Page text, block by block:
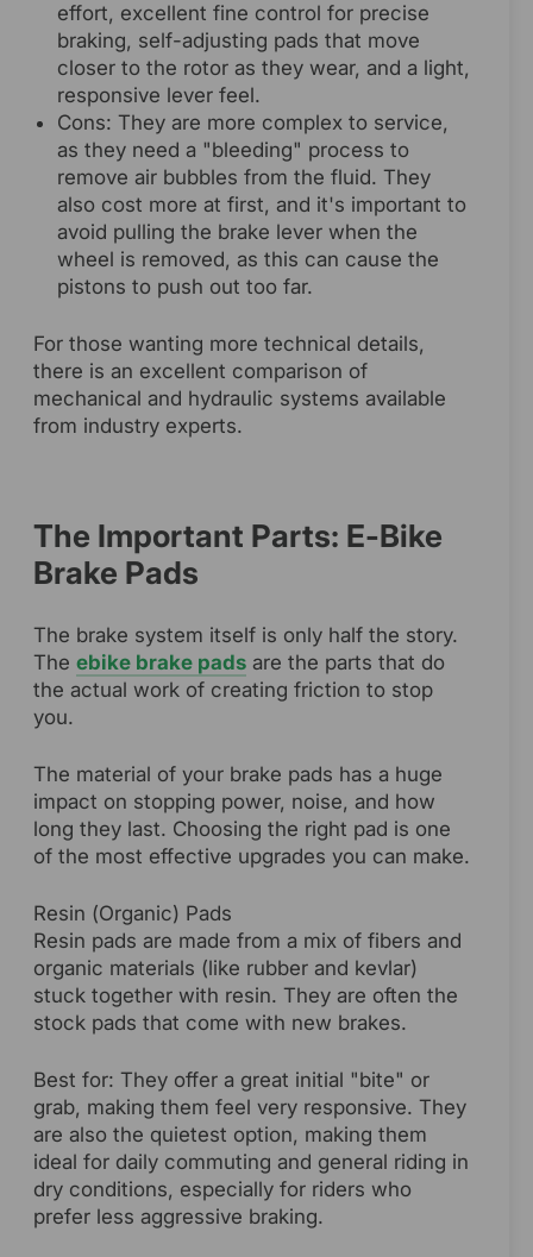
effort, excellent fine control for precise
braking, self-adjusting pads that move
closer to the rotor as they wear, and a light,
responsive lever feel.
Cons: They are more complex to service,
as they need a "bleeding" process to
remove air bubbles from the fluid. They
also cost more at first, and it's important to
avoid pulling the brake lever when the
wheel is removed, as this can cause the
pistons to push out too far.
For those wanting more technical details,
there is an excellent comparison of
mechanical and hydraulic systems available
from industry experts.
The Important Parts: E-Bike
Brake Pads
The brake system itself is only half the story.
The ebike brake pads are the parts that do
the actual work of creating friction to stop
you.
The material of your brake pads has a huge
impact on stopping power, noise, and how
long they last. Choosing the right pad is one
of the most effective upgrades you can make.
Resin (Organic) Pads
Resin pads are made from a mix of fibers and
organic materials (like rubber and kevlar)
stuck together with resin. They are often the
stock pads that come with new brakes.
Best for: They offer a great initial "bite" or
grab, making them feel very responsive. They
are also the quietest option, making them
ideal for daily commuting and general riding in
dry conditions, especially for riders who
prefer less aggressive braking.